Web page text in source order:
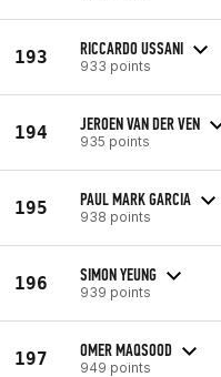
193 RICCARDO USSANI
933 points
194 JEROEN VAN DER VEN
935 points
195 PAUL MARK GARCIA
938 points
196 SIMON YEUNG
939 points
197 OMER MAQSOOD
949 points